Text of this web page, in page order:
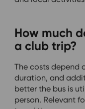
How much
a club trip?
The costs depend
duration, and
better the bus is
person. Relevant